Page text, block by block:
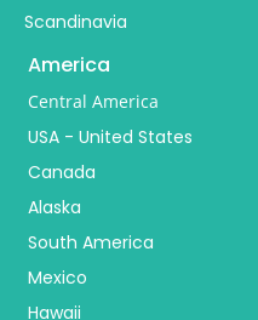
Scandinavia
America
Central America
USA - United States
Canada
Alaska
South America
Mexico
Hawaii